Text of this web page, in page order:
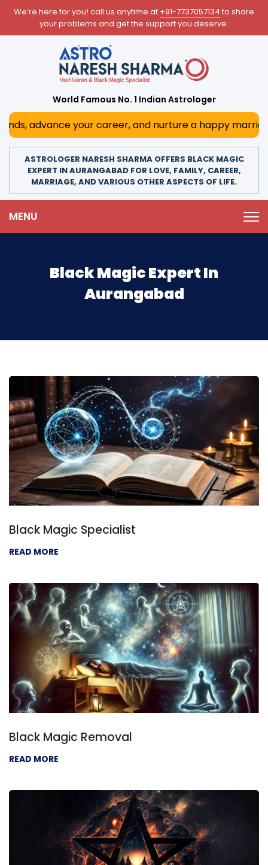
We’re here for you! call us anytime at +91-7737057134 to share
your problems and get the support you deserve.
World Famous No. 1 Indian Astrologer
your career, and nurture a happy marriage.
ASTROLOGER NARESH SHARMA OFFERS BLACK MAGIC
EXPERT IN AURANGABAD FOR LOVE, FAMILY, CAREER,
MARRIAGE, AND VARIOUS OTHER ASPECTS OF LIFE.
MENU
Black Magic Expert In
Aurangabad
Black Magic Specialist
READ MORE
Black Magic Removal
READ MORE